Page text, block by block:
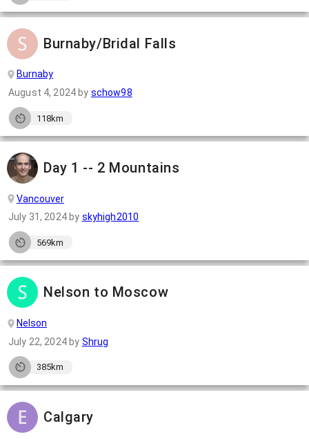
Burnaby/Bridal Falls
Burnaby
August 4, 2024 by schow98
118km
Day 1 -- 2 Mountains
Vancouver
July 31, 2024by skyhigh2010
569km
Nelson to Moscow
Nelson
July 22, 2024by Shrug
385km
Calgary